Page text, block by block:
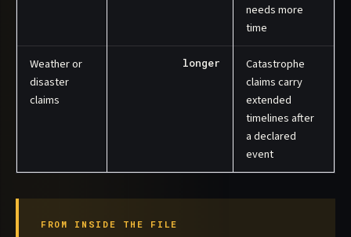
needs more
time
Weather or
disaster
claims
longer
Catastrophe
claims carry
extended
timelines after
a declared
event
FROM INSIDE THE FILE